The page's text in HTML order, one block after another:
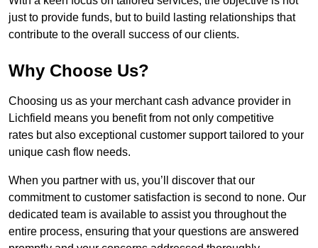
just to provide funds, but to build lasting relationships that
contribute to the overall success of our clients.
Why Choose Us?
Choosing us as your merchant cash advance provider in
Lichfield means you benefit from not only competitive
rates but also exceptional customer support tailored to your
unique cash flow needs.
When you partner with us, you’ll discover that our
commitment to customer satisfaction is second to none. Our
dedicated team is available to assist you throughout the
entire process, ensuring that your questions are answered